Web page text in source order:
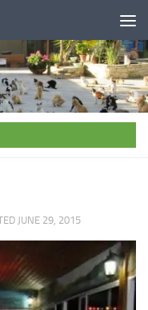
JUNE 29, 2015